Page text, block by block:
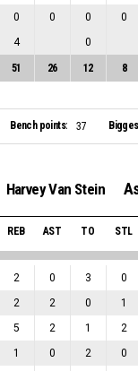
0 0 0 0
4 0
51 26 12 8
Bench points: 37
Harvey Van Stein
REB AST TO STL
2 0 3 0
2 2 0 1
5 2 1 2
1 0 2 0